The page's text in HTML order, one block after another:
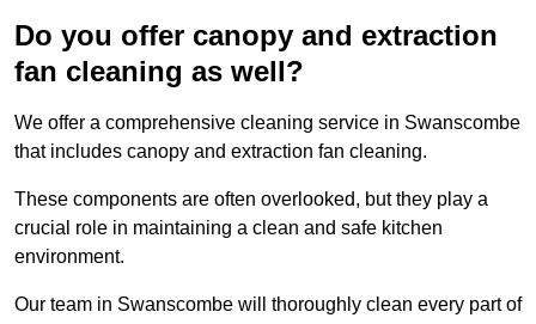
Do you offer canopy and extraction
fan cleaning as well?
We offer a comprehensive cleaning service in Swanscombe
that includes canopy and extraction fan cleaning.
These components are often overlooked, but they play a
crucial role in maintaining a clean and safe kitchen
environment.
Our team in Swanscombe will thoroughly clean every part of